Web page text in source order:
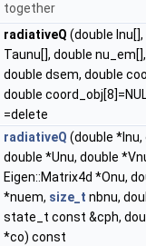
together
radiativeQ (double
Taunu[], double
double dsem, double
double
=delete
radiativeQ (double *Inu,
double *Unu, double
Eigen::Matrix4d *Onu,
*nuem, size_t nbnu,
state_t const &cph,
*co) const